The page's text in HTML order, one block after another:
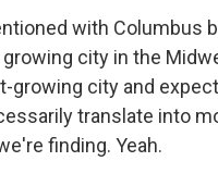
with Columbus
city in the
city and
translate into
finding. Yeah.